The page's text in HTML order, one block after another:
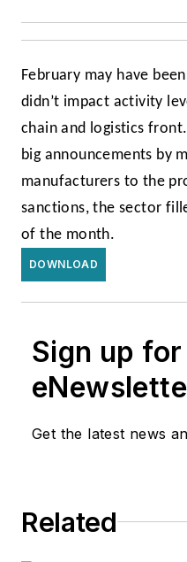
February may have
didn’t impact activity
chain and logistics
big announcements by
manufacturers to the
sanctions, the sector
of the month.
DOWNLOAD
Sign up
Get the latest news
Related